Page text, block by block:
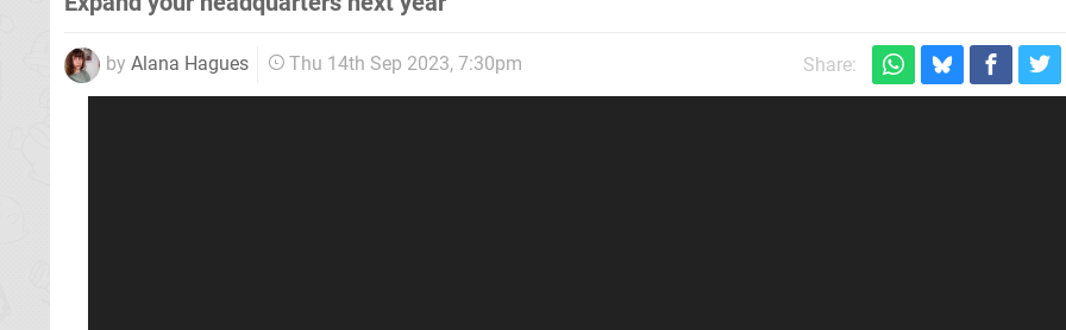
by Alana Hagues Thu 14th Sep 2023, 7:30pm Share: